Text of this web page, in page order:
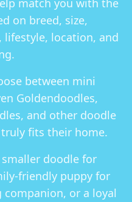
match you with the
on breed, size,
location, and
between mini
Goldendoodles,
, and other doodle
fits their home.
doodle for
friendly puppy for
or a loyal